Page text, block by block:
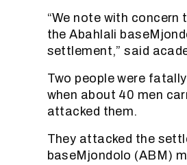
“We note with
the Abahlali
settlement,” said
Two people were
when about 40 men
attacked them.
They attacked the
baseMjondolo (ABM)